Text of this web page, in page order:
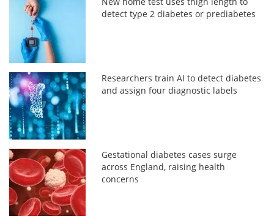
detect type 2 diabetes or prediabetes
Researchers train AI to detect diabetes
and assign four diagnostic labels
Gestational diabetes cases surge
across England, raising health
concerns